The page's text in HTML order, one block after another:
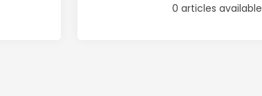
0 articles available